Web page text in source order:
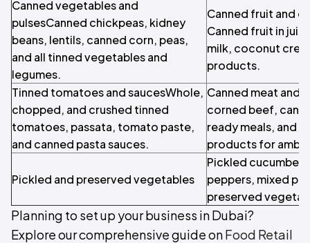
Canned vegetables and
pulsesCanned chickpeas, kidney
beans, lentils, canned corn, peas,
and all tinned vegetables and
legumes.
Canned fruit and
Canned fruit in
milk, coconut
products.
Tinned tomatoes and saucesWhole,
chopped, and crushed tinned
tomatoes, passata, tomato paste,
and canned pasta sauces.
Canned meat and
corned beef,
ready meals, and
products for
Pickled and preserved vegetables
Pickled
peppers, mixed
preserved
Planning to set up your business in Dubai?
Explore our comprehensive guide onFood Retail